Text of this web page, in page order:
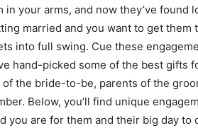
your arms, and now they’ve found
married and you want to get them
into full swing. Cue these
hand-picked some of the best gifts
of the bride-to-be, parents of the
Below, you’ll find unique
you are for them and their big day to